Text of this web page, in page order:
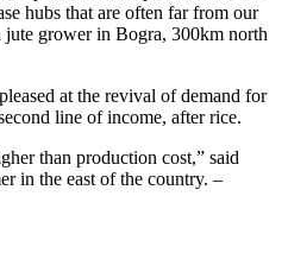
hubs that are often far from our
jute grower in Bogra, 300km north
at the revival of demand for
line of income, after rice.
than production cost,” said
in the east of the country. –